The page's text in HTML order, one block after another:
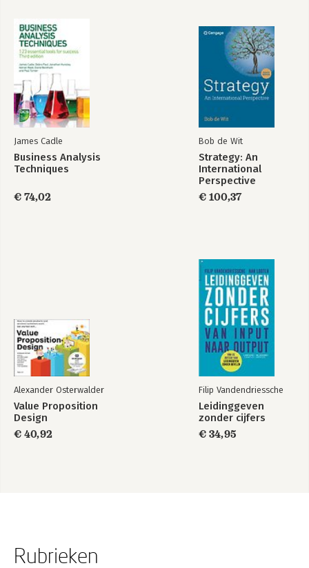
James Cadle
Business Analysis
Techniques
€ 74,02
Bob de Wit
Strategy: An
International
Perspective
€ 100,37
Alexander Osterwalder
Value Proposition
Design
€ 40,92
Filip Vandendriessche
Leidinggeven
zonder cijfers
€ 34,95
Rubrieken